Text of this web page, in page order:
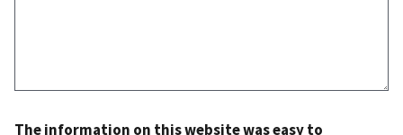
The information on this website was easy to